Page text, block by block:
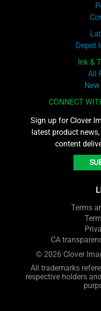
Depot
Ink &
All
CONNECT
Sign up for Clover
latest product
content
Terms
CA
© 2026 Clover
All trademarks
respective holders